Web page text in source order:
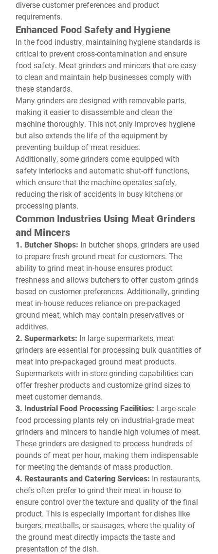
diverse customer preferences and product
requirements.
Enhanced Food Safety and Hygiene
In the food industry, maintaining hygiene standards is
critical to prevent cross-contamination and ensure
food safety. Meat grinders and mincers that are easy
to clean and maintain help businesses comply with
these standards.
Many grinders are designed with removable parts,
making it easier to disassemble and clean the
machine thoroughly. This not only improves hygiene
but also extends the life of the equipment by
preventing buildup of meat residues.
Additionally, some grinders come equipped with
safety interlocks and automatic shut-off functions,
which ensure that the machine operates safely,
reducing the risk of accidents in busy kitchens or
processing plants.
Common Industries Using Meat Grinders
and Mincers
1. Butcher Shops: In butcher shops, grinders are used
to prepare fresh ground meat for customers. The
ability to grind meat in-house ensures product
freshness and allows butchers to offer custom grinds
based on customer preferences. Additionally, grinding
meat in-house reduces reliance on pre-packaged
ground meat, which may contain preservatives or
additives.
2. Supermarkets: In large supermarkets, meat
grinders are essential for processing bulk quantities of
meat into pre-packaged ground meat products.
Supermarkets with in-store grinding capabilities can
offer fresher products and customize grind sizes to
meet customer demands.
3. Industrial Food Processing Facilities: Large-scale
food processing plants rely on industrial-grade meat
grinders and mincers to handle high volumes of meat.
These grinders are designed to process hundreds of
pounds of meat per hour, making them indispensable
for meeting the demands of mass production.
4. Restaurants and Catering Services: In restaurants,
chefs often prefer to grind their meat in-house to
ensure control over the texture and quality of the final
product. This is especially important for dishes like
burgers, meatballs, or sausages, where the quality of
the ground meat directly impacts the taste and
presentation of the dish.